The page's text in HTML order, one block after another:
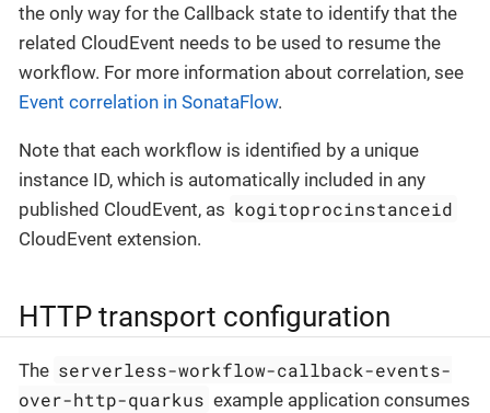
the only way for the Callback state to identify that the
related CloudEvent needs to be used to resume the
workflow. For more information about correlation, see
Event correlation in SonataFlow.
Note that each workflow is identified by a unique
instance ID, which is automatically included in any
published CloudEvent, as kogitoprocinstanceid
CloudEvent extension.
HTTP transport configuration
The serverless-workflow-callback-events-
over-http-quarkus example application consumes